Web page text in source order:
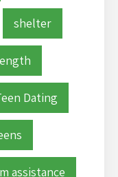
shelter
Dating
assistance